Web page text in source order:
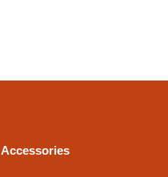
Accessories